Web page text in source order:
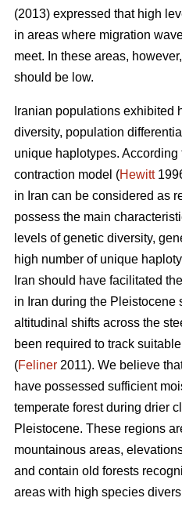
(2013) expressed that high
in areas where migration
meet. In these areas,
should be low.
Iranian populations exhibited
diversity, population
unique haplotypes.
contraction model (Hewitt
in Iran can be considered as
possess the main
levels of genetic diversity,
high number of unique
Iran should have facilitated
in Iran during the Pleistocene
altitudinal shifts across the
been required to track
(Feliner 2011). We believe
have possessed sufficient
temperate forest during drier
Pleistocene. These regions
mountainous areas,
and contain old forests
areas with high species